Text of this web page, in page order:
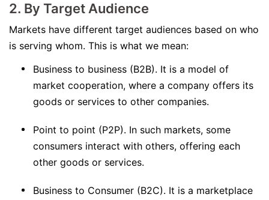
2. By Target Audience
Markets have different target audiences based on who
is serving whom. This is what we mean:
Business to business (B2B). It is a model of
market cooperation, where a company offers its
goods or services to other companies.
Point to point (P2P). In such markets, some
consumers interact with others, offering each
other goods or services.
Business to Consumer (B2C). It is a marketplace